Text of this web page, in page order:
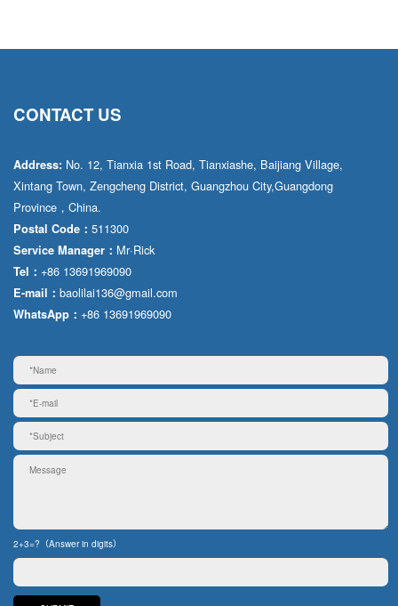
CONTACT US
Address: No. 12, Tianxia 1st Road, Tianxiashe, Baijiang Village,
Xintang Town, Zengcheng District, Guangzhou City,Guangdong
Province，China.
Postal Code： 511300
Service Manager： Mr·Rick
Tel： +86 13691969090
E-mail： baolilai136@gmail.com
WhatsApp： +86 13691969090
2+3=?（Answer in digits）